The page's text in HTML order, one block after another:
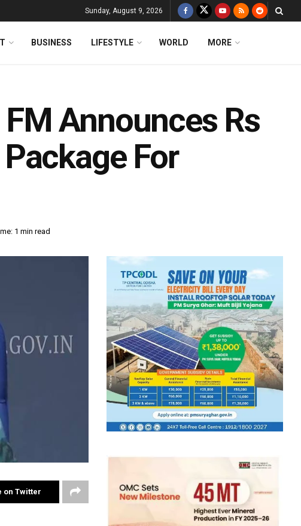
Sunday, August 9, 2026
BUSINESS LIFESTYLE WORLD MORE
Announces Rs
For
1 min read
on Twitter